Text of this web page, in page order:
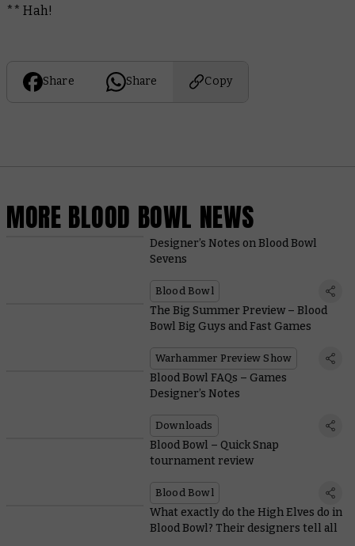
** Hah!
Share Share Copy
MORE BLOOD BOWL NEWS
Designer’s Notes on Blood Bowl
Sevens
Blood Bowl
The Big Summer Preview – Blood
Bowl Big Guys and Fast Games
Warhammer Preview Show
Blood Bowl FAQs – Games
Designer’s Notes
Downloads
Blood Bowl – Quick Snap
tournament review
Blood Bowl
What exactly do the High Elves do in
Blood Bowl? Their designers tell all